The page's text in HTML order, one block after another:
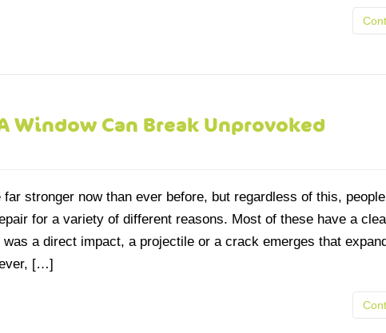
Window Can Break Unprovoked
stronger now than ever before, but regardless of this,
for a variety of different reasons. Most of these have a
a direct impact, a projectile or a crack emerges that
[…]